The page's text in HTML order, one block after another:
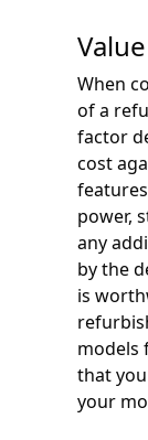
When
of a
factor
cost
power,
any
by the
is
models
that
your